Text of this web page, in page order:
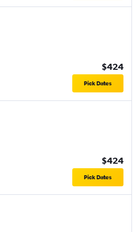
$424
Pick Dates
$424
Pick Dates